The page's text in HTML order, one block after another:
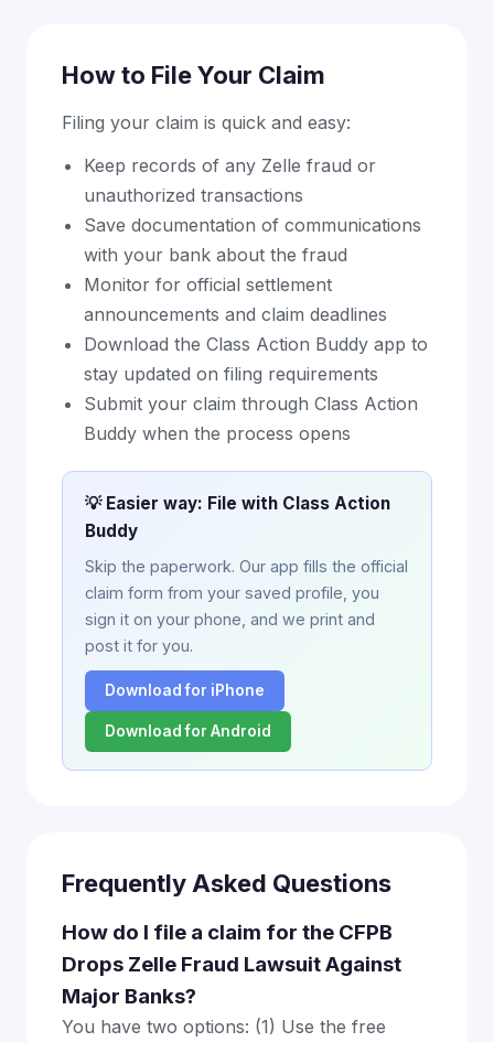
How to File Your Claim
Filing your claim is quick and easy:
Keep records of any Zelle fraud or
unauthorized transactions
Save documentation of communications
with your bank about the fraud
Monitor for official settlement
announcements and claim deadlines
Download the Class Action Buddy app to
stay updated on filing requirements
Submit your claim through Class Action
Buddy when the process opens
💡 Easier way: File with Class Action
Buddy
Skip the paperwork. Our app fills the official
claim form from your saved profile, you
sign it on your phone, and we print and
post it for you.
Download for iPhone
Download for Android
Frequently Asked Questions
How do I file a claim for the CFPB
Drops Zelle Fraud Lawsuit Against
Major Banks?
You have two options: (1) Use the free